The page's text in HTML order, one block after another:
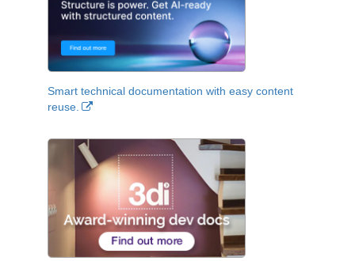
Smart technical documentation with easy content
reuse.